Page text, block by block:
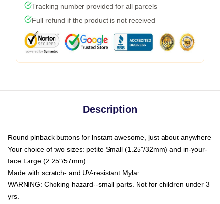
Tracking number provided for all parcels
Full refund if the product is not received
Description
Round pinback buttons for instant awesome, just about anywhere
Your choice of two sizes: petite Small (1.25"/32mm) and in-your-
face Large (2.25"/57mm)
Made with scratch- and UV-resistant Mylar
WARNING: Choking hazard--small parts. Not for children under 3
yrs.